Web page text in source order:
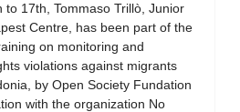
to 17th, Tommaso Trillò, Junior
Centre, has been part of the
on monitoring and
violations against migrants
by Open Society Fundation
with the organization No